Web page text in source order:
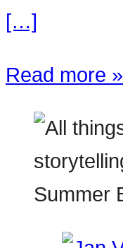
[…]
Read more »